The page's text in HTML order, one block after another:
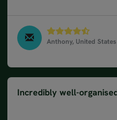
Anthony, United States
Incredibly well-